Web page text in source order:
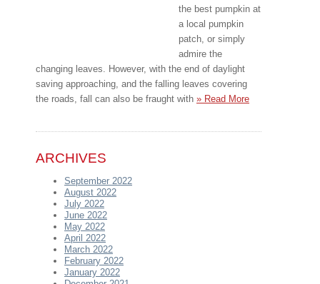
the best pumpkin at
a local pumpkin
patch, or simply
admire the
changing leaves. However, with the end of daylight
saving approaching, and the falling leaves covering
the roads, fall can also be fraught with » Read More
ARCHIVES
September 2022
August 2022
July 2022
June 2022
May 2022
April 2022
March 2022
February 2022
January 2022